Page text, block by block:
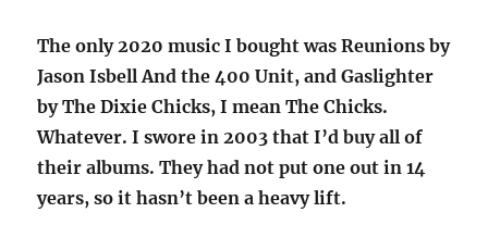
The only 2020 music I bought was Reunions by
Jason Isbell And the 400 Unit, and Gaslighter
by The Dixie Chicks, I mean The Chicks.
Whatever. I swore in 2003 that I’d buy all of
their albums. They had not put one out in 14
years, so it hasn’t been a heavy lift.